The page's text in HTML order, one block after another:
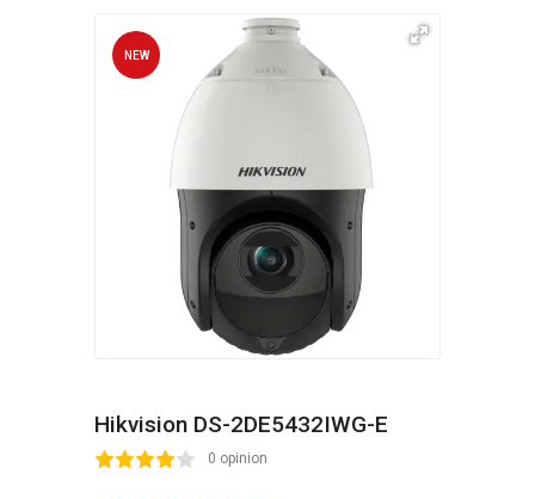
NEW
Hikvision DS-2DE5432IWG-E
0 opinion